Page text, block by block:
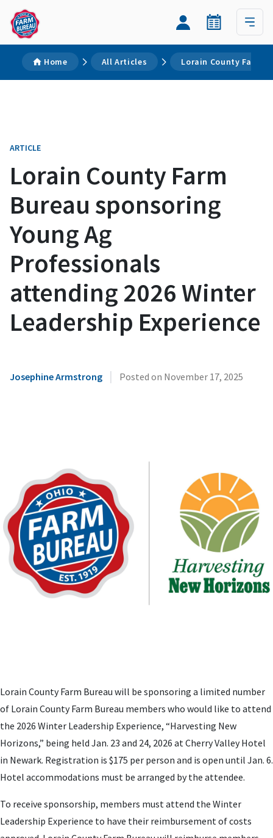
Home All Articles Lorain County Farm
ARTICLE
Lorain County Farm
Bureau sponsoring
Young Ag
Professionals
attending 2026 Winter
Leadership Experience
Josephine Armstrong | Posted on November 17, 2025
Lorain County Farm Bureau will be sponsoring a limited number
of Lorain County Farm Bureau members who would like to attend
the 2026 Winter Leadership Experience, “Harvesting New
Horizons,” being held Jan. 23 and 24, 2026 at Cherry Valley Hotel
in Newark. Registration is $175 per person and is open until Jan. 6.
Hotel accommodations must be arranged by the attendee.
To receive sponsorship, members must attend the Winter
Leadership Experience to have their reimbursement of costs